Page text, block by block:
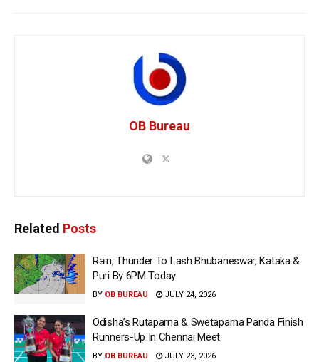
OB Bureau
Related Posts
Rain, Thunder To Lash Bhubaneswar, Kataka &
Puri By 6PM Today
BY OB BUREAU JULY 24, 2026
Odisha’s Rutaparna & Swetaparna Panda Finish
Runners-Up In Chennai Meet
BY OB BUREAU JULY 23, 2026